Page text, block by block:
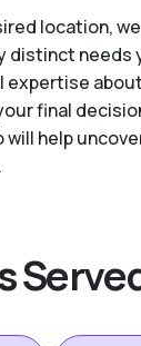
location,
distinct needs
expertise
final
will help